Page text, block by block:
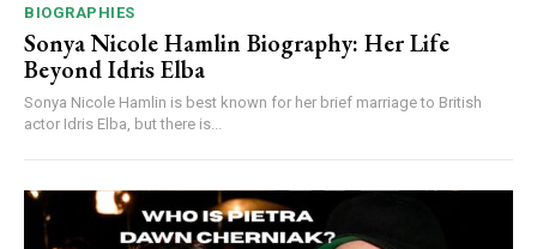
BIOGRAPHIES
Sonya Nicole Hamlin Biography: Her Life
Beyond Idris Elba
Sonya Nicole Hamlin is best known for her brief marriage to British
actor Idris Elba, but there is...